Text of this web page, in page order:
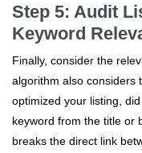
Step 5: Audit
Keyword
Finally, consider the
algorithm also considers
optimized your listing,
keyword from the title or
breaks the direct link